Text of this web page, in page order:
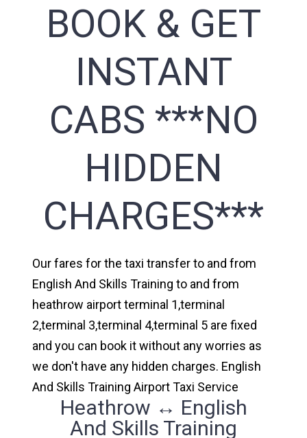
BOOK & GET
INSTANT
CABS ***NO
HIDDEN
CHARGES***
Our fares for the taxi transfer to and from
English And Skills Training to and from
heathrow airport terminal 1,terminal
2,terminal 3,terminal 4,terminal 5 are fixed
and you can book it without any worries as
we don't have any hidden charges. English
And Skills Training Airport Taxi Service
Heathrow ↔ English
And Skills Training